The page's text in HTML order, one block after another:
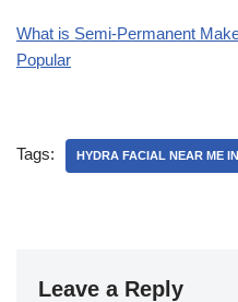
What is Semi-Permanent
Popular
Tags: HYDRA FACIAL NEAR ME
Leave a Reply